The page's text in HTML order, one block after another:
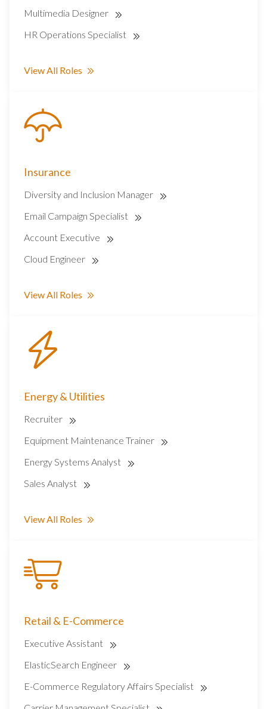
Multimedia Designer
HR Operations Specialist
View All Roles
Insurance
Diversity and Inclusion Manager
Email Campaign Specialist
Account Executive
Cloud Engineer
View All Roles
Energy & Utilities
Recruiter
Equipment Maintenance Trainer
Energy Systems Analyst
Sales Analyst
View All Roles
Retail & E-Commerce
Executive Assistant
ElasticSearch Engineer
E-Commerce Regulatory Affairs Specialist